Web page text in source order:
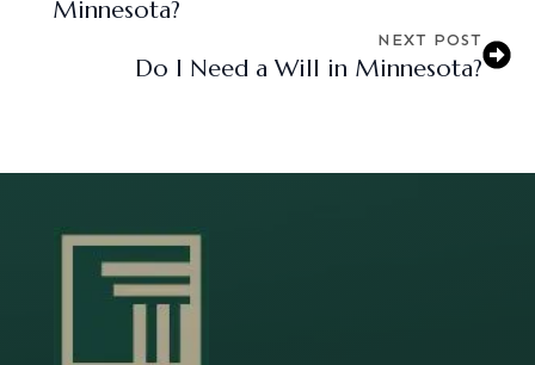
Minnesota?
NEXT POST
Do I Need a Will in Minnesota?